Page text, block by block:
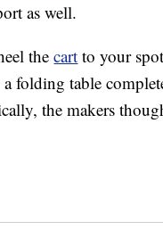
as well.
thecart to your
a folding table
the makers